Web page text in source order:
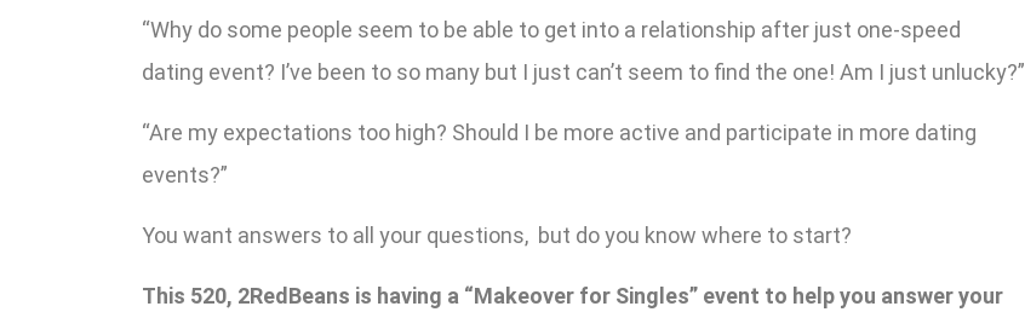
“Why do some people seem to be able to get into a relationship after just one-speed
dating event? I’ve been to so many but I just can’t seem to find the one! Am I just unlucky?”
“Are my expectations too high? Should I be more active and participate in more dating
events?”
You want answers to all your questions, but do you know where to start?
This 520, 2RedBeans is having a “Makeover for Singles” event to help you answer your